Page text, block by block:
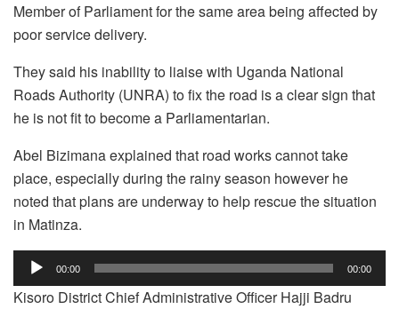
Member of Parliament for the same area being affected by
poor service delivery.
They said his inability to liaise with Uganda National
Roads Authority (UNRA) to fix the road is a clear sign that
he is not fit to become a Parliamentarian.
Abel Bizimana explained that road works cannot take
place, especially during the rainy season however he
noted that plans are underway to help rescue the situation
in Matinza.
Audio
Player
00:00 00:00
Kisoro District Chief Administrative Officer Hajji Badru